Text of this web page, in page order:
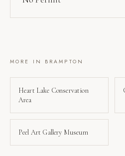
MORE IN BRAMPTON
Heart Lake Conservation
Area
Peel Art Gallery Museum